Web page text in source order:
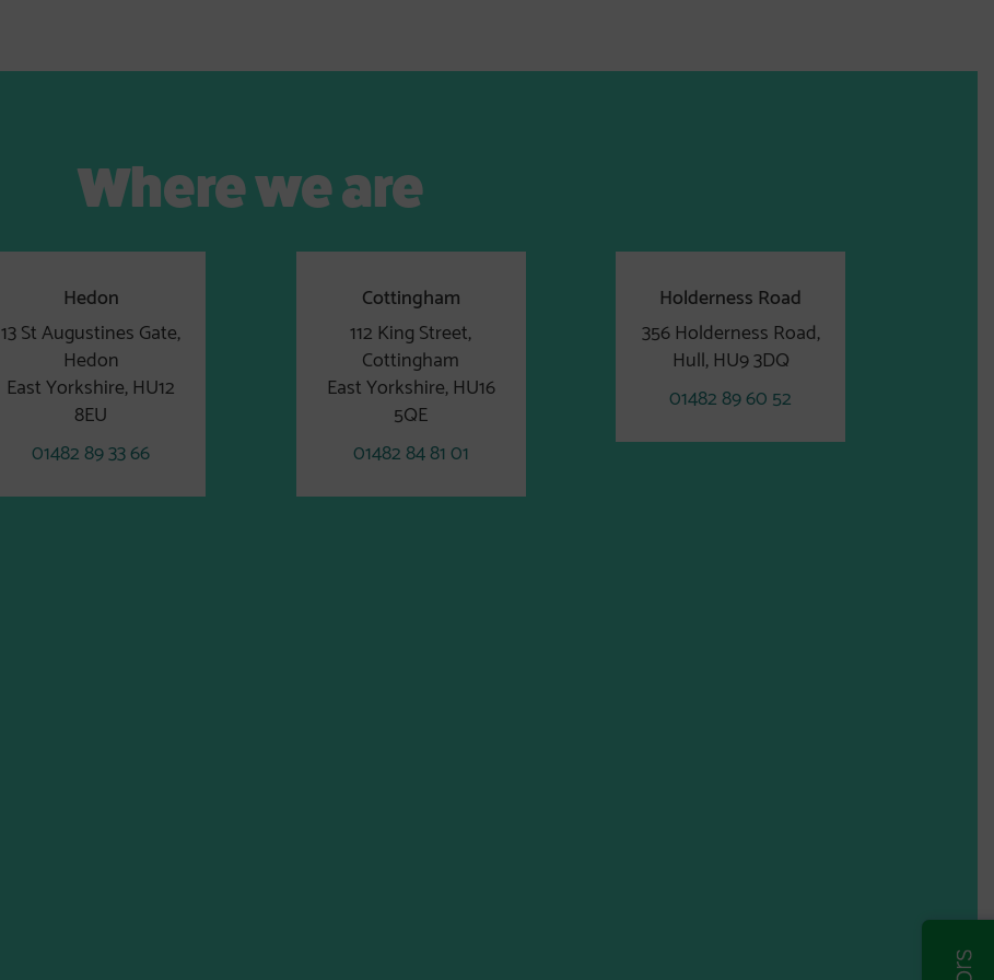
Where we are
Hedon
13 St Augustines Gate,
Hedon
East Yorkshire, HU12
8EU
01482 89 33 66
Cottingham
112 King Street,
Cottingham
East Yorkshire, HU16
5QE
01482 84 81 01
Holderness Road
356 Holderness Road,
Hull, HU9 3DQ
01482 89 60 52